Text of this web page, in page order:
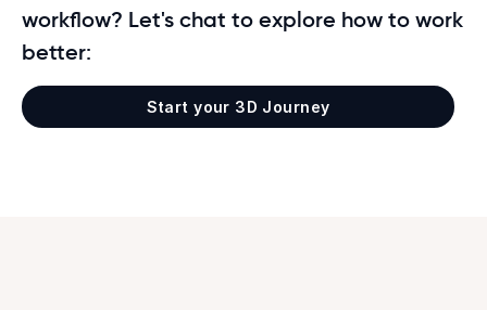
workflow? Let's chat to explore how to work
better:
Start your 3D Journey